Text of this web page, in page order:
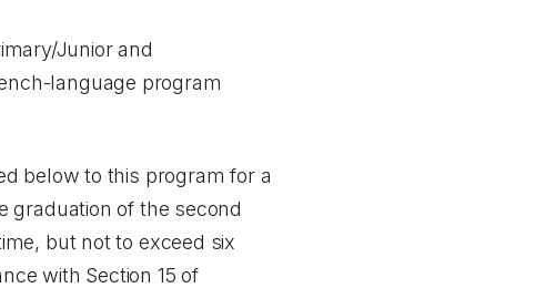
Junior and
language program
below to this program for a
graduation of the second
but not to exceed six
with Section 15 of